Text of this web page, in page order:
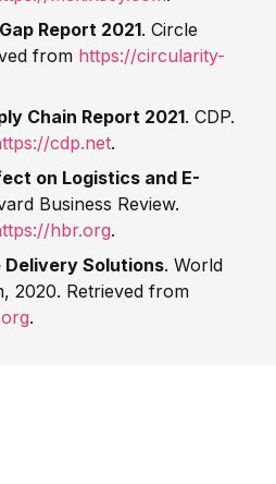
Report 2021. Circle
from https://circularity-
Chain Report 2021. CDP.
cdp.net.
on Logistics and E-
Business Review.
hbr.org.
Delivery Solutions. World
2020. Retrieved from
.
X